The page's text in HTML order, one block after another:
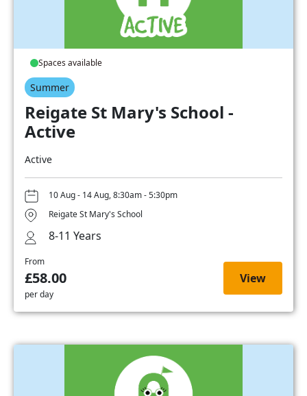
Spaces available
Summer
Reigate St Mary's School -
Active
Active
10 Aug - 14 Aug, 8:30am - 5:30pm
Reigate St Mary's School
8-11 Years
From
£58.00
per day
View